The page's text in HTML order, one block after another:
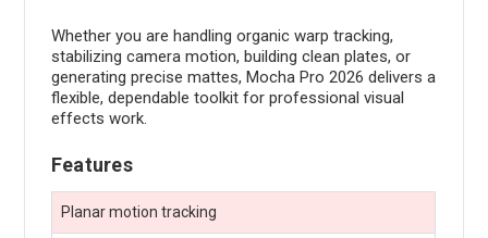
Whether you are handling organic warp tracking,
stabilizing camera motion, building clean plates, or
generating precise mattes, Mocha Pro 2026 delivers a
flexible, dependable toolkit for professional visual
effects work.
Features
Planar motion tracking